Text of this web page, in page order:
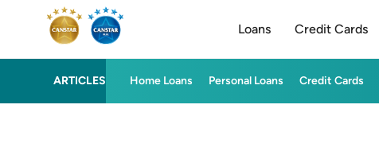
Loans Credit Cards
ARTICLES Home Loans Personal Loans Credit Cards